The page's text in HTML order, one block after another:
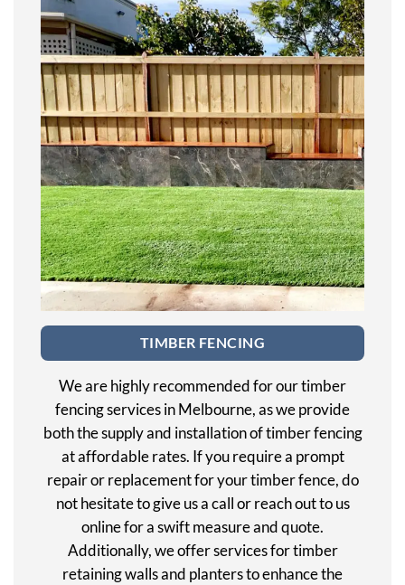
TIMBER FENCING
We are highly recommended for our timber
fencing services in Melbourne, as we provide
both the supply and installation of timber fencing
at affordable rates. If you require a prompt
repair or replacement for your timber fence, do
not hesitate to give us a call or reach out to us
online for a swift measure and quote.
Additionally, we offer services for timber
retaining walls and planters to enhance the